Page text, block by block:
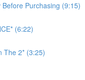
Purchasing (9:15)
(6:22)
The 2* (3:25)